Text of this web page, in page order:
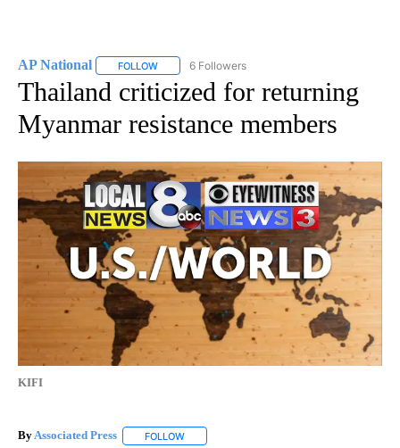
AP National FOLLOW FOLLOW "AP NATIONAL" TO RECEIVE
6 Followers
Thailand criticized for returning
Myanmar resistance members
KIFI
ByAssociated Press FOLLOW